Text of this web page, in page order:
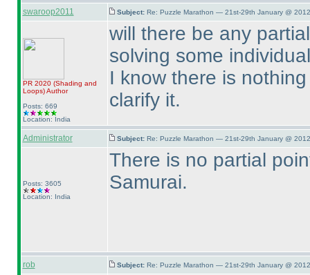
swaroop2011 Subject: Re: Puzzle Marathon — 21st-29th January @
PR 2020 (Shading and
Loops)Author
Posts: 669
Location: India
will there be any
solving some
I know there is
clarify it.
Administrator Subject: Re: Puzzle Marathon — 21st-29th January @
Posts: 3605
Location: India
There is no partial
Samurai.
rob Subject: Re: Puzzle Marathon — 21st-29th January @